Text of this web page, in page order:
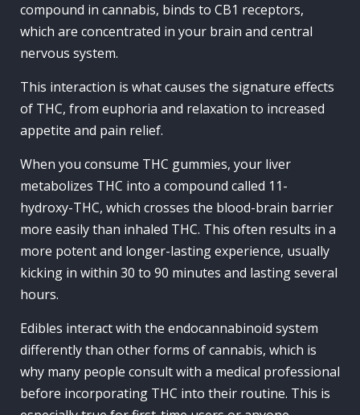
compound in cannabis, binds to CB1 receptors,
which are concentrated in your brain and central
nervous system.
This interaction is what causes the signature effects
of THC, from euphoria and relaxation to increased
appetite and pain relief.
When you consume THC gummies, your liver
metabolizes THC into a compound called 11-
hydroxy-THC, which crosses the blood-brain barrier
more easily than inhaled THC. This often results in a
more potent and longer-lasting experience, usually
kicking in within 30 to 90 minutes and lasting several
hours.
Edibles interact with the endocannabinoid system
differently than other forms of cannabis, which is
why many people consult with a medical professional
before incorporating THC into their routine. This is